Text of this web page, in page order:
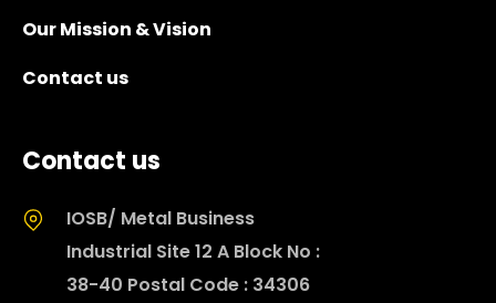
Our Mission & Vision
Contact us
Contact us
IOSB/ Metal Business
Industrial Site 12 A Block No :
38-40 Postal Code : 34306